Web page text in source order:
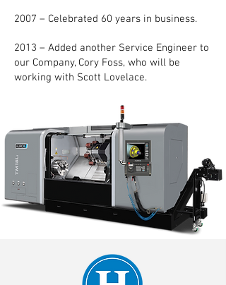
2007 – Celebrated 60 years in business.
2013 – Added another Service Engineer to
our Company, Cory Foss, who will be
working with Scott Lovelace.